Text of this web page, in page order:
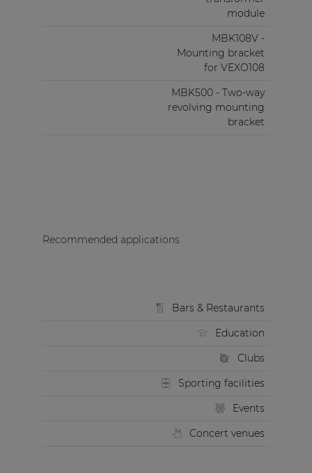
module
MBK108V -
Mounting bracket
for VEXO108
MBK500 - Two-way
revolving mounting
bracket
Recommended applications
Bars & Restaurants
Education
Clubs
Sporting facilities
Events
Concert venues